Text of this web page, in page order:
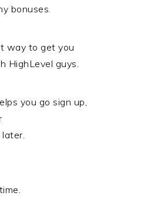
bonuses.
way to get you
HighLevel guys.
you go sign up,